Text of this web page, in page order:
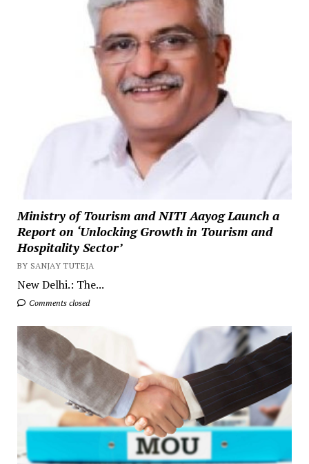
Ministry of Tourism and NITI Aayog Launch a
Report on ‘Unlocking Growth in Tourism and
Hospitality Sector’
BY SANJAY TUTEJA
New Delhi.: The...
Comments closed